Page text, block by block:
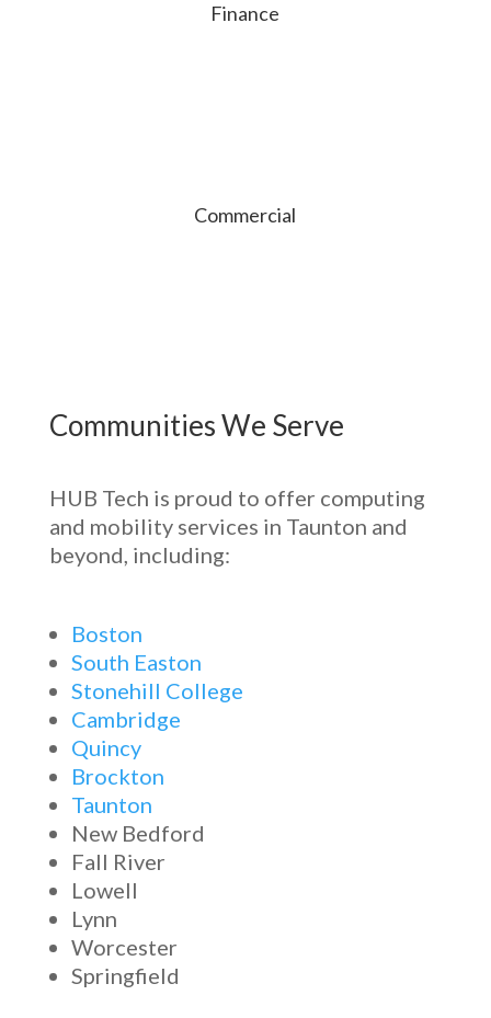
Finance
Commercial
Communities We Serve
HUB Tech is proud to offer computing
and mobility services in Taunton and
beyond, including:
Boston
South Easton
Stonehill College
Cambridge
Quincy
Brockton
Taunton
New Bedford
Fall River
Lowell
Lynn
Worcester
Springfield